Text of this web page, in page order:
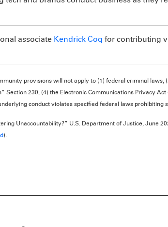
associate Kendrick Coq for contributing
provisions will not apply to (1) federal criminal laws,
Section 230, (4) the Electronic Communications Privacy
conduct violates specified federal laws prohibiting
Unaccountability?” U.S. Department of Justice, June
).